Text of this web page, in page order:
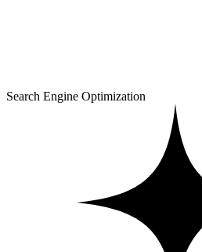
Search Engine Optimization